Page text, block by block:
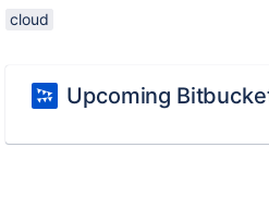
cloud
Upcoming